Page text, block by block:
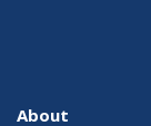
About